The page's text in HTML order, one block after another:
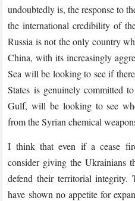
undoubtedly is, the response to
the international credibility of
Russia is not the only country
China, with its increasingly
Sea will be looking to see if
States is genuinely committed
Gulf, will be looking to see
from the Syrian chemical
I think that even if a cease
consider giving the Ukrainians
defend their territorial integrity.
have shown no appetite for